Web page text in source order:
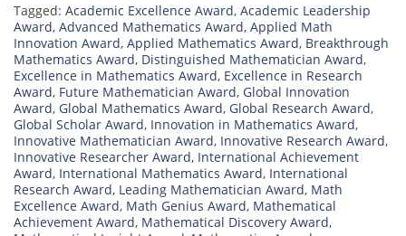
Tagged: Academic Excellence Award, Academic Leadership
Award, Advanced Mathematics Award, Applied Math
Innovation Award, Applied Mathematics Award, Breakthrough
Mathematics Award, Distinguished Mathematician Award,
Excellence in Mathematics Award, Excellence in Research
Award, Future Mathematician Award, Global Innovation
Award, Global Mathematics Award, Global Research Award,
Global Scholar Award, Innovation in Mathematics Award,
Innovative Mathematician Award, Innovative Research Award,
Innovative Researcher Award, International Achievement
Award, International Mathematics Award, International
Research Award, Leading Mathematician Award, Math
Excellence Award, Math Genius Award, Mathematical
Achievement Award, Mathematical Discovery Award,